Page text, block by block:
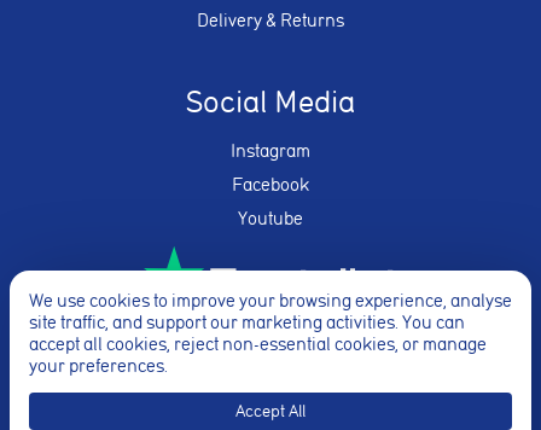
Delivery & Returns
Social Media
Instagram
Facebook
Youtube
★★★★★
We use cookies to improve your browsing experience, analyse
site traffic, and support our marketing activities. You can
accept all cookies, reject non-essential cookies, or manage
your preferences.
Accept All